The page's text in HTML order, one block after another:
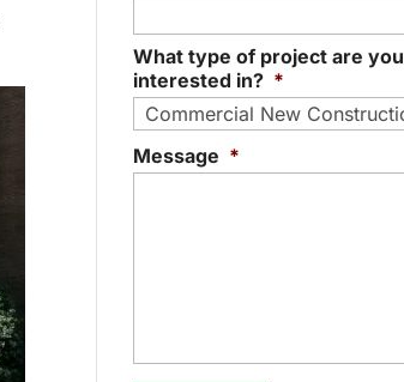
What type of project are you
interested in? *
Message *